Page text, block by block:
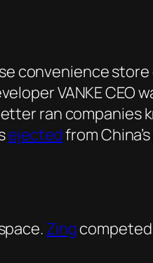
convenience
VANKE CEO
ran companies
ejectedfrom
Zing